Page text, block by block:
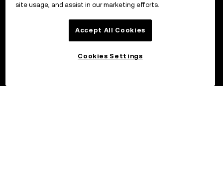
site usage, and assist in our marketing efforts.
Accept All Cookies
Cookies Settings